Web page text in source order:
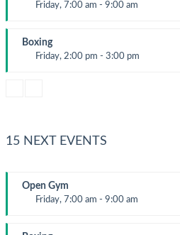
Friday, 7:00 am - 9:00 am
Mark Moreau
Boxing
Friday, 2:00 pm - 3:00 pm
15 NEXT EVENTS
Open Gym
Friday, 7:00 am - 9:00 am